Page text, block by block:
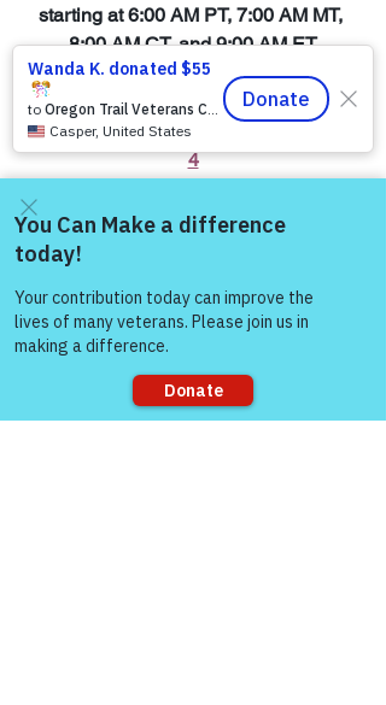
starting at 6:00 AM PT, 7:00 AM MT,
8:00 AM CT, and 9:00 AM ET
Join Zoom Meeting:
https://us06web.zoom.us/j/8819138960
4
You Matter to Us!  Be a Survivor, Reach
Out, & Join Warriors for Life (WFL)
https://www.victoryforveterans.org/warri
ors-for-life-events
Check out the BLOGS & what’s
happening with Victory for Veterans,
Come and share with more
people!